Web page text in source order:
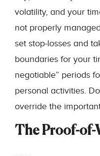
volatility, and your
not properly
set stop-losses and
boundaries for your
negotiable” periods
personal activities.
override the
The Proof-of-